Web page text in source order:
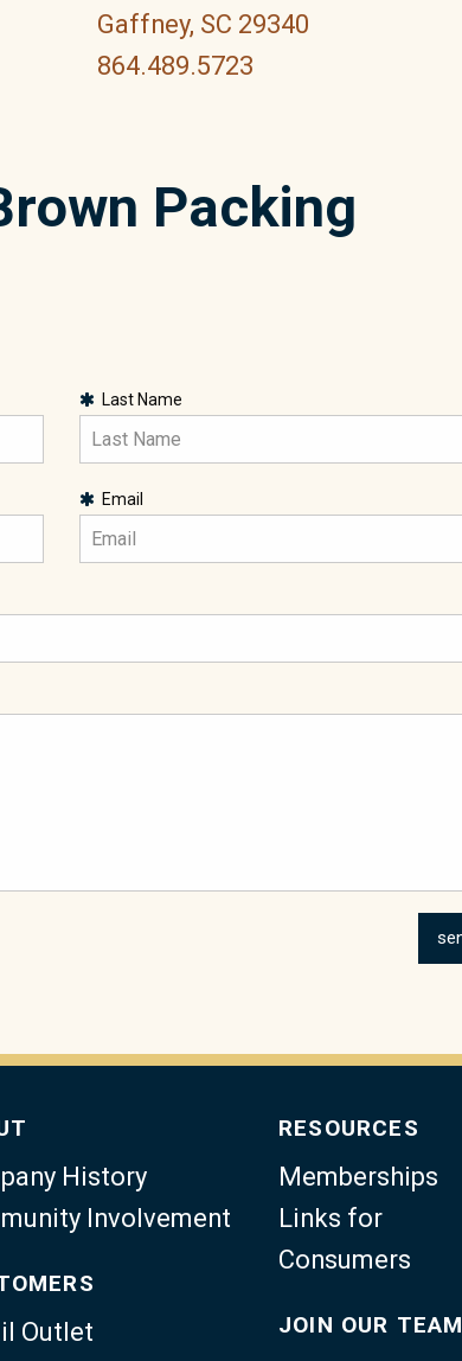
Gaffney, SC 29340
864.489.5723
Packing
Last Name
Email
History
Involvement
Outlet
RESOURCES
Memberships
Links for
Consumers
JOIN OUR TEAM